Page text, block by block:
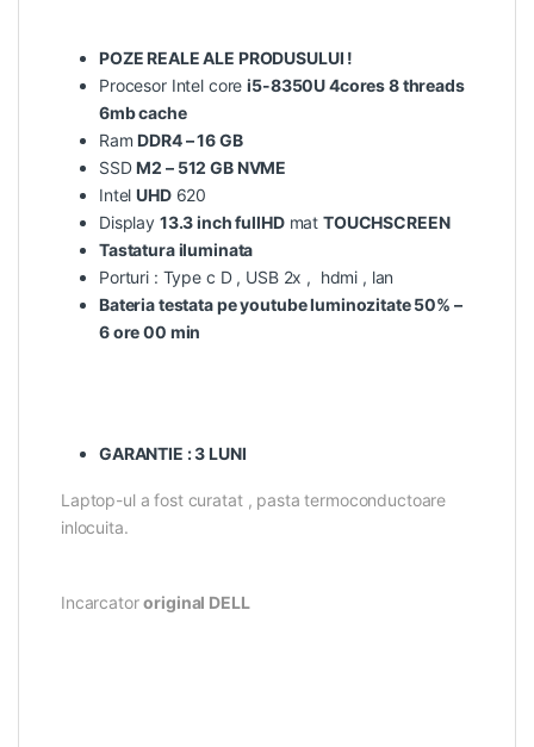
POZE REALE ALE PRODUSULUI !
Procesor Intel corei5-8350U 4cores 8 threads
6mb cache
RamDDR4 – 16 GB
SSDM2 – 512 GB NVME
IntelUHD620
Display 13.3 inch fullHDmat TOUCHSCREEN
Tastatura iluminata
Porturi : Type c D , USB 2x , hdmi , lan
Bateria testata pe youtube luminozitate 50% –
6 ore 00 min
GARANTIE : 3 LUNI
Laptop-ul a fost curatat , pasta termoconductoare
inlocuita.
Incarcatororiginal DELL